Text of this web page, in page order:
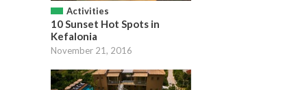
Activities
10 Sunset Hot Spots in
Kefalonia
November 21, 2016